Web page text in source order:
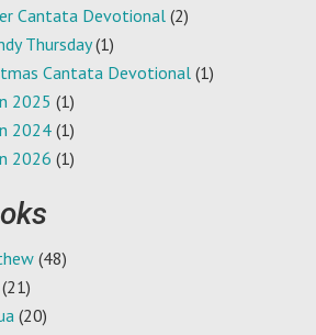
Cantata Devotional (2)
Thursday(1)
Cantata Devotional (1)
2025 (1)
2024(1)
2026 (1)
(48)
(21)
(20)